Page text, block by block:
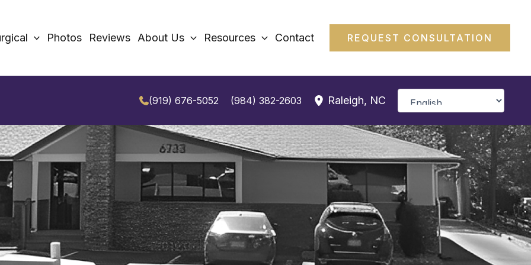
Photos Reviews About Us Resources Contact REQUEST CONSULTATION
(919) 676-5052 (984) 382-2603 Raleigh, NC